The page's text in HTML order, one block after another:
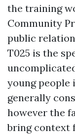
the training
Community
public
T025 is the
young people
generally
however the
bring context